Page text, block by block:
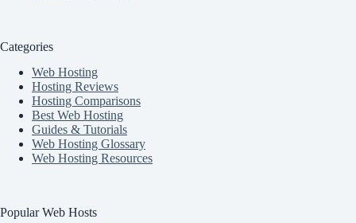
Categories
Web Hosting
Hosting Reviews
Hosting Comparisons
Best Web Hosting
Guides & Tutorials
Web Hosting Glossary
Web Hosting Resources
Popular Web Hosts